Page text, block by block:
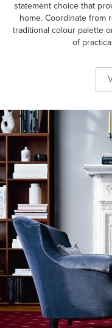
statement choice that
home. Coordinate from
traditional colour palette
of